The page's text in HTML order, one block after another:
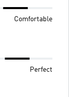
Comfortable
Perfect